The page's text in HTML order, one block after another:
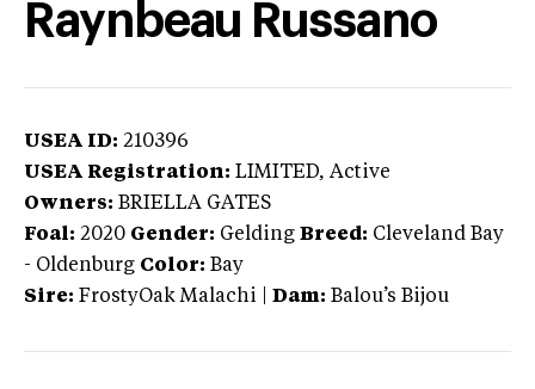
Raynbeau Russano
USEA ID: 210396
USEA Registration: LIMITED, Active
Owners: BRIELLA GATES
Foal: 2020 Gender: Gelding Breed: Cleveland Bay
- Oldenburg Color: Bay
Sire: FrostyOak Malachi Dam: Balou’s Bijou